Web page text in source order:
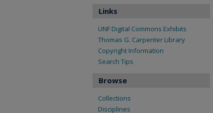
Links
UNF Digital Commons Exhibits
Thomas G. Carpenter Library
Copyright Information
Search Tips
Browse
Collections
Disciplines